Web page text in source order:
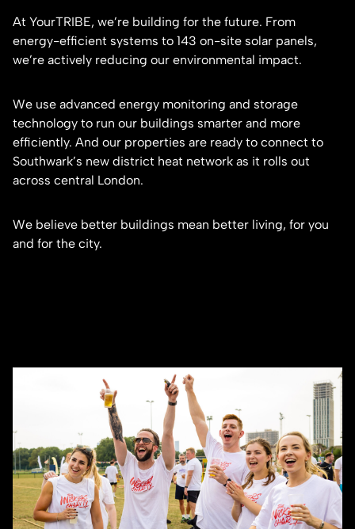
At YourTRIBE, we’re building for the future. From
energy-efficient systems to 143 on-site solar panels,
we’re actively reducing our environmental impact.
We use advanced energy monitoring and storage
technology to run our buildings smarter and more
efficiently. And our properties are ready to connect to
Southwark’s new district heat network as it rolls out
across central London.
We believe better buildings mean better living, for you
and for the city.